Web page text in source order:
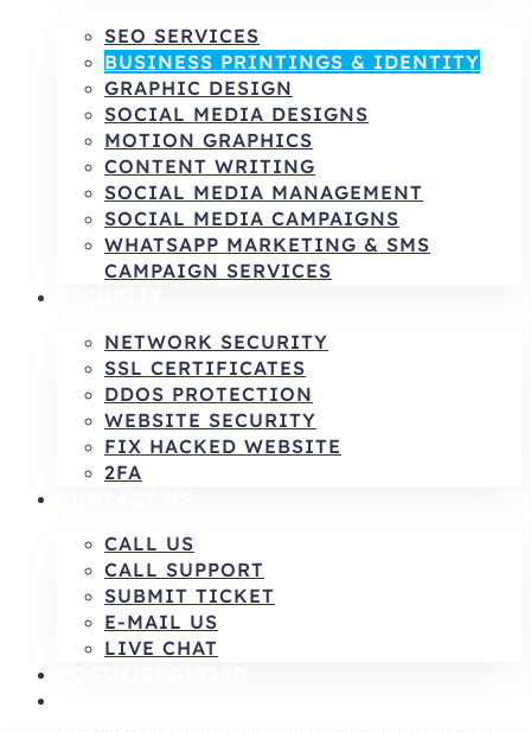
SEO SERVICES
BUSINESS PRINTINGS & IDENTITY
GRAPHIC DESIGN
SOCIAL MEDIA DESIGNS
MOTION GRAPHICS
CONTENT WRITING
SOCIAL MEDIA MANAGEMENT
SOCIAL MEDIA CAMPAIGNS
WHATSAPP MARKETING & SMS
CAMPAIGN SERVICES
NETWORK SECURITY
SSL CERTIFICATES
DDOS PROTECTION
WEBSITE SECURITY
FIX HACKED WEBSITE
2FA
CALL US
CALL SUPPORT
SUBMIT TICKET
E-MAIL US
LIVE CHAT